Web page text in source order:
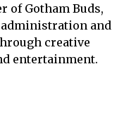
of Gotham Buds,
administration and
creative
entertainment.